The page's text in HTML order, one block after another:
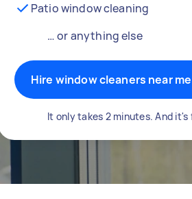
Patio window cleaning
… or anything else
Hire window cleaners near me
It only takes 2 minutes. And it's